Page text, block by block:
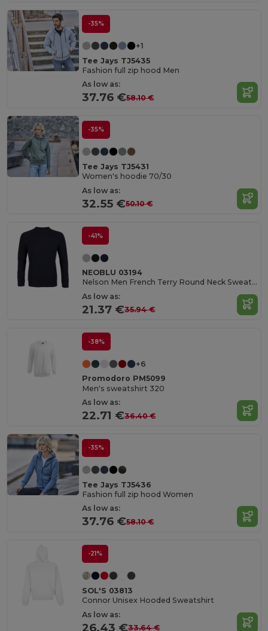
-35%
+1
Tee Jays TJ5435
Fashion full zip hood Men
As low as:
37.76 €58.10 €
-35%
Tee Jays TJ5431
Women's hoodie 70/30
As low as:
32.55 €50.10 €
-41%
NEOBLU 03194
Nelson Men French Terry Round Neck Sweatshirt
As low as:
21.37 €35.94 €
-38%
+6
Promodoro PM5099
Men's sweatshirt 320
As low as:
22.71 €36.40 €
-35%
Tee Jays TJ5436
Fashion full zip hood Women
As low as:
37.76 €58.10 €
-21%
SOL'S 03813
Connor Unisex Hooded Sweatshirt
As low as:
26.43 €33.64 €